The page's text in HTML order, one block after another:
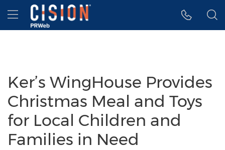
Accessibility Statement
Skip Navigation
Hamburger menu
Ker’s WingHouse Provides
Christmas Meal and Toys
for Local Children and
Families in Need